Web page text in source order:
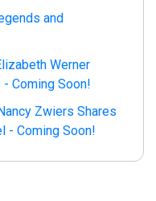
and
Werner
- Coming Soon!
Zwiers Shares
- Coming Soon!